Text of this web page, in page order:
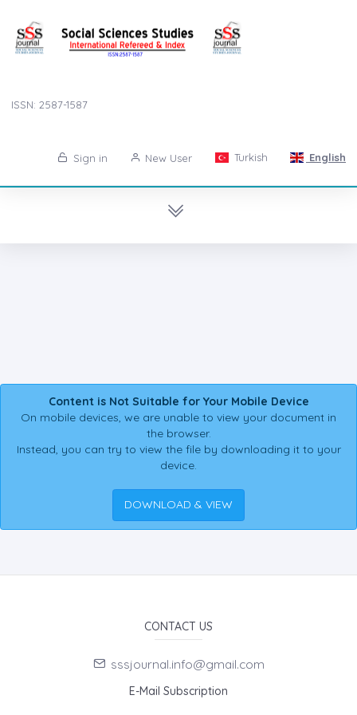
ISSN: 2587-1587
Sign in New User Turkish English
Content is Not Suitable for Your Mobile Device
On mobile devices, we are unable to view your document in
the browser.
Instead, you can try to view the file by downloading it to your
device.
DOWNLOAD & VIEW
CONTACT US
sssjournal.info@gmail.com
E-Mail Subscription